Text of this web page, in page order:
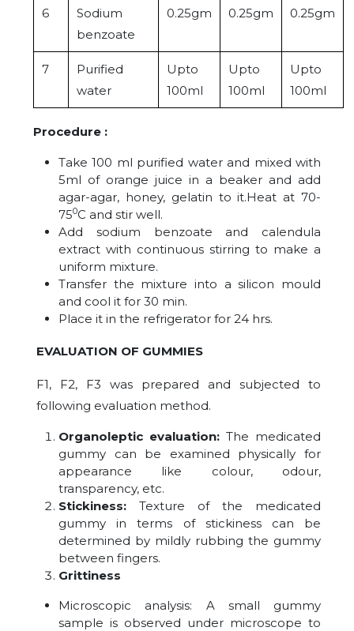
6
Sodium
benzoate
0.25gm 0.25gm 0.25gm
7
Purified
water
Upto
100ml
Upto
100ml
Upto
100ml
Procedure :
Take 100 ml purified water and mixed with
5ml of orange juice in a beaker and add
agar-agar, honey, gelatin to it.Heat at 70-
750C and stir well.
Add sodium benzoate and calendula
extract with continuous stirring to make a
uniform mixture.
Transfer the mixture into a silicon mould
and cool it for 30 min.
Place it in the refrigerator for 24 hrs.
EVALUATION OF GUMMIES
F1, F2, F3 was prepared and subjected to
following evaluation method.
Organoleptic evaluation: The medicated
gummy can be examined physically for
appearance like colour, odour,
transparency, etc.
Stickiness: Texture of the medicated
gummy in terms of stickiness can be
determined by mildly rubbing the gummy
between fingers.
Grittiness
Microscopic analysis: A small gummy
sample is observed under microscope to